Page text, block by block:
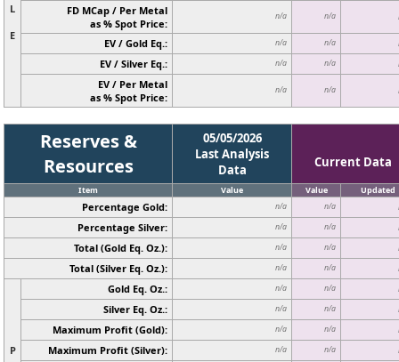
L
E
FD MCap / Per Metal
as % Spot Price:
n/a n/a
EV / Gold Eq.: n/a n/a
EV / Silver Eq.: n/a n/a
EV / Per Metal
as % Spot Price:
n/a n/a
Reserves &
Resources
05/05/2026
Last Analysis
Data
Current Data
Item Value Value Updated
Percentage Gold: n/a n/a
Percentage Silver: n/a n/a
Total (Gold Eq. Oz.): n/a n/a
Total (Silver Eq. Oz.): n/a n/a
P
Gold Eq. Oz.: n/a n/a
Silver Eq. Oz.: n/a n/a
Maximum Profit (Gold): n/a n/a
Maximum Profit (Silver): n/a n/a